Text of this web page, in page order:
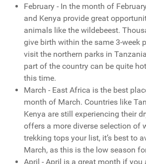
February - In the month of
and Kenya provide great
animals like the wildebeest.
give birth within the same 3-week
visit the northern parks in
part of the country can be quite
this time.
March - East Africa is the best
month of March. Countries like
Kenya are still experiencing their
offers a more diverse selection of
trekking tops your list, it’s best to
March, as this is the low season
April - April is a great month if you